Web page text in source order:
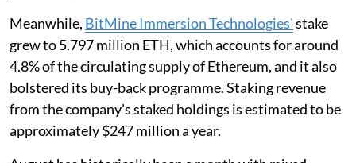
Meanwhile, BitMine Immersion Technologies'stake
grew to 5.797 million ETH, which accounts for around
4.8% of the circulating supply of Ethereum, and it also
bolstered its buy-back programme. Staking revenue
from the company's staked holdings is estimated to be
approximately $247 million a year.